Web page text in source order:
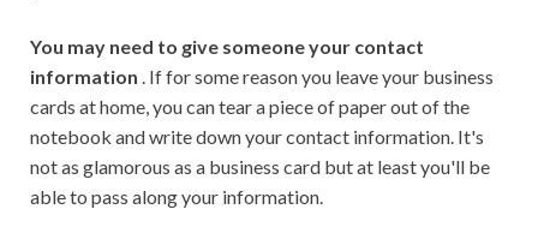
You may need to give someone your contact
information . If for some reason you leave your business
cards at home, you can tear a piece of paper out of the
notebook and write down your contact information. It's
not as glamorous as a business card but at least you'll be
able to pass along your information.